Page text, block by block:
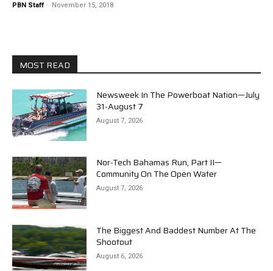
PBN Staff - November 15, 2018
MOST READ
Newsweek In The Powerboat Nation—July
31-August 7
August 7, 2026
Nor-Tech Bahamas Run, Part II—
Community On The Open Water
August 7, 2026
The Biggest And Baddest Number At The
Shootout
August 6, 2026